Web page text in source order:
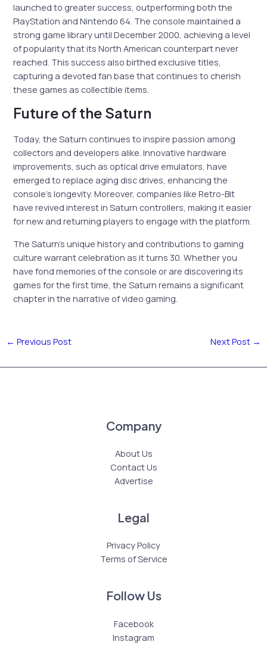
launched to greater success, outperforming both the
PlayStation and Nintendo 64. The console maintained a
strong game library until December 2000, achieving a level
of popularity that its North American counterpart never
reached. This success also birthed exclusive titles,
capturing a devoted fan base that continues to cherish
these games as collectible items.
Future of the Saturn
Today, the Saturn continues to inspire passion among
collectors and developers alike. Innovative hardware
improvements, such as optical drive emulators, have
emerged to replace aging disc drives, enhancing the
console’s longevity. Moreover, companies like Retro-Bit
have revived interest in Saturn controllers, making it easier
for new and returning players to engage with the platform.
The Saturn’s unique history and contributions to gaming
culture warrant celebration as it turns 30. Whether you
have fond memories of the console or are discovering its
games for the first time, the Saturn remains a significant
chapter in the narrative of video gaming.
← Previous Post Next Post →
Company
About Us
Contact Us
Advertise
Legal
Privacy Policy
Terms of Service
Follow Us
Facebook
Instagram